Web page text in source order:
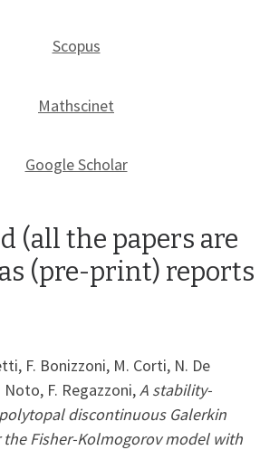
Scopus
Mathscinet
Google Scholar
(all the papers are
(pre-print) reports
F. Bonizzoni, M. Corti, N. De
Noto, F. Regazzoni,A stability-
discontinuous Galerkin
Fisher-Kolmogorov model with